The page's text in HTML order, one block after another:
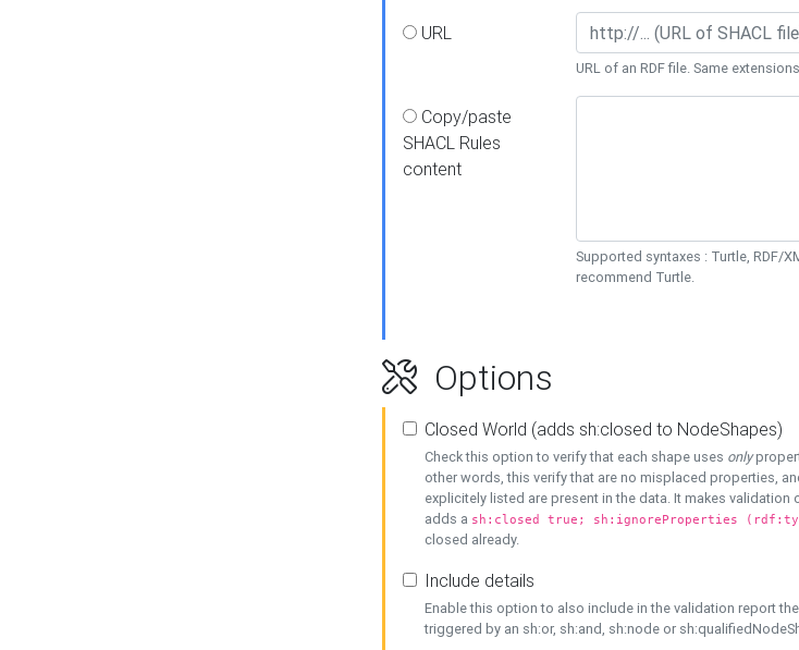
URL
URL of an RDF file. Same
Copy/paste
SHACL Rules
content
Supported syntaxes : Turtle, RDF/
recommend Turtle.
Options
Closed World (adds sh:closed to NodeShapes)
Check this option to verify that each shape uses only
other words, this verify that are no misplaced properties,
explicitely listed are present in the data. It makes
adds a sh:closed true; sh:ignoreProperties
closed already.
Include details
Enable this option to also include in the validation report
triggered by an sh:or, sh:and, sh:node or